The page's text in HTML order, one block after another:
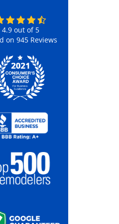
4.9out of 5
on945 Reviews